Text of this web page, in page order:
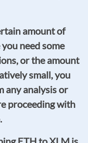
amount of
need some
or the amount
small, you
any analysis or
proceeding with